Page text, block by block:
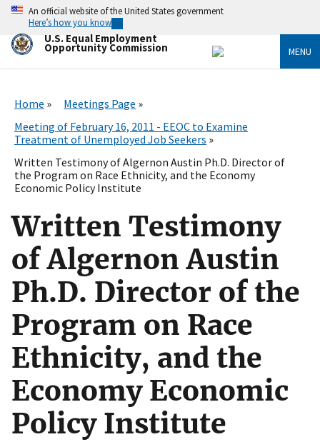
Skip
main
content
An official website of the United States government
Here’s how you know
U.S. Equal Employment
Opportunity Commission MENU
Home
Meetings Page
Meeting of February 16, 2011 - EEOC to Examine
Treatment of Unemployed Job Seekers
Written Testimony of Algernon Austin Ph.D. Director of
the Program on Race Ethnicity, and the Economy
Economic Policy Institute
Written Testimony
of Algernon Austin
Ph.D. Director of the
Program on Race
Ethnicity, and the
Economy Economic
Policy Institute